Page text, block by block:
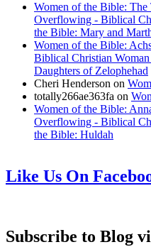
Women of the Bible:
Overflowing - Biblical
the Bible: Mary and
Women of the Bible:
Biblical Christian
Daughters of Zelophehad
Cheri Henderson on
totally266ae363fa on
Women of the Bible:
Overflowing - Biblical
the Bible: Huldah
Like Us On
Subscribe to Blog